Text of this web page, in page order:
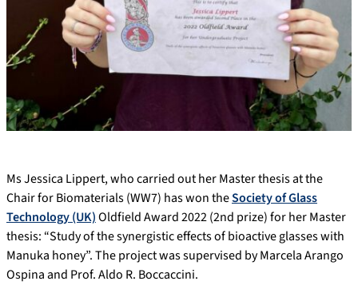
Ms Jessica Lippert, who carried out her Master thesis at the
Chair for Biomaterials (WW7) has won theSociety of Glass
Technology (UK)Oldfield Award 2022 (2nd prize) for her Master
thesis: “Study of the synergistic effects of bioactive glasses with
Manuka honey”. The project was supervised by Marcela Arango
Ospina and Prof. Aldo R. Boccaccini.